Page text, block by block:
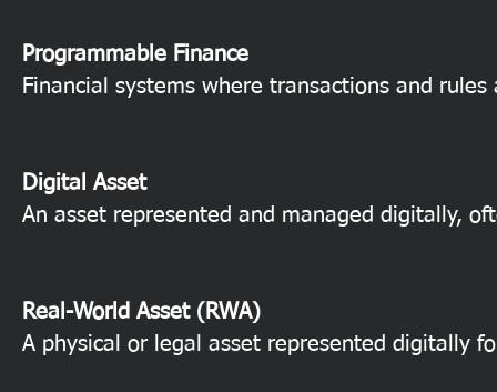
Programmable Finance
Financial systems where transactions and
Digital Asset
An asset represented and managed digitally,
Real-World Asset (RWA)
A physical or legal asset represented digitally